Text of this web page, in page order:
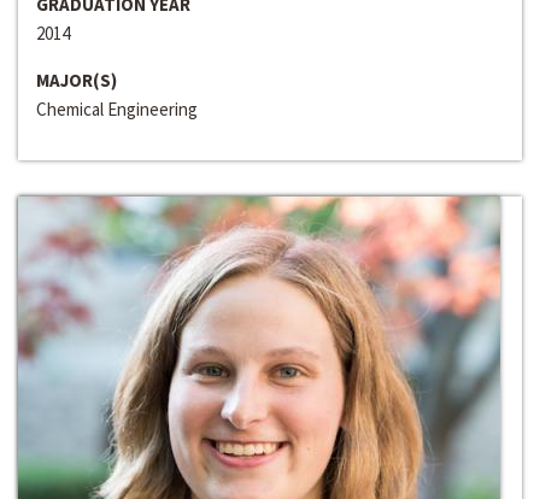
2014
MAJOR(S)
Chemical Engineering